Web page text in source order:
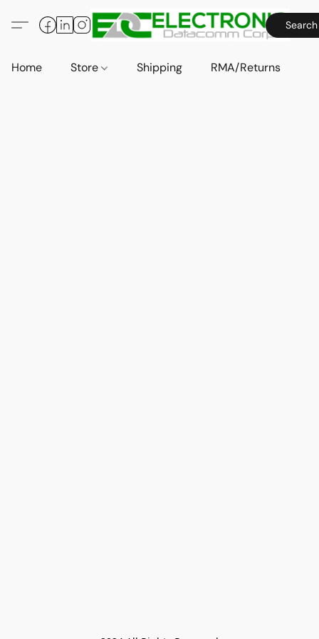
Home Store Shipping RMA/Returns